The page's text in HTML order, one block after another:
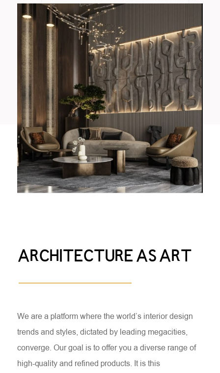
ARCHITECTURE AS ART
We are a platform where the world’s interior design
trends and styles, dictated by leading megacities,
converge. Our goal is to offer you a diverse range of
high-quality and refined products. It is this